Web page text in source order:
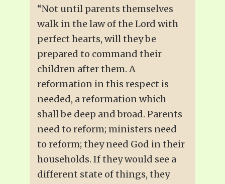
“Not until parents themselves
walk in the law of the Lord with
perfect hearts, will they be
prepared to command their
children after them. A
reformation in this respect is
needed, a reformation which
shall be deep and broad. Parents
need to reform; ministers need
to reform; they need God in their
households. If they would see a
different state of things, they